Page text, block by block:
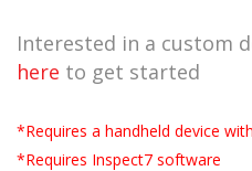
Interested in a custom
here to get started
*Requires a handheld device
*Requires Inspect7 software